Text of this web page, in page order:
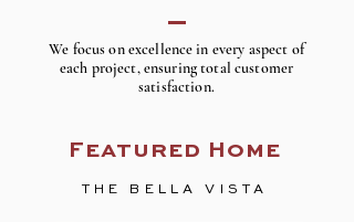
We focus on excellence in every aspect of
each project, ensuring total customer
satisfaction.
Featured Home
THE BELLA VISTA